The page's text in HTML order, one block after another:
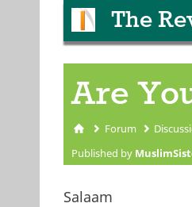
The
Are
You are
Forum
Published by
Salaam